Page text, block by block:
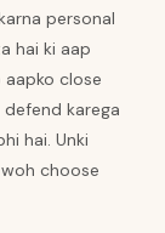
personal
hai ki aap
aapko close
karega
hai. Unki
choose